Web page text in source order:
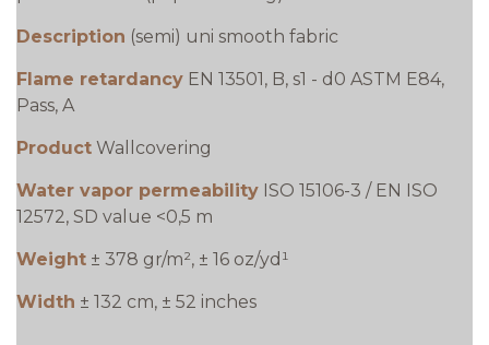
Description (semi) uni smooth fabric
Flame retardancy EN 13501, B, s1 - d0 ASTM E84,
Pass, A
Product Wallcovering
Water vapor permeability ISO 15106-3 / EN ISO
12572, SD value <0,5 m
Weight ± 378 gr/m², ± 16 oz/yd¹
Width ± 132 cm, ± 52 inches